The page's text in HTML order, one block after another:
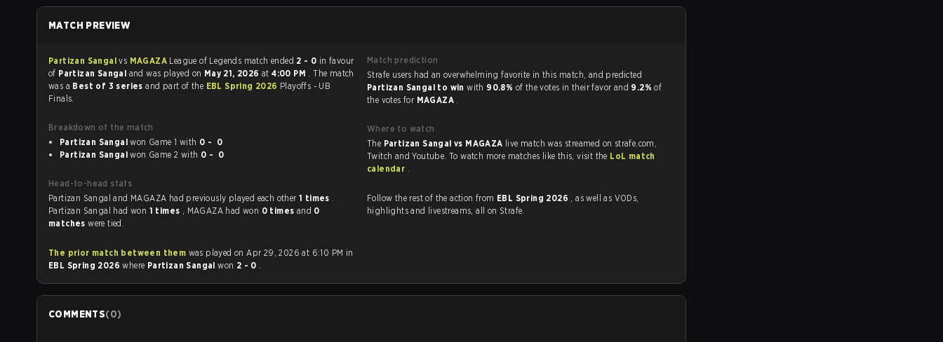
MATCH PREVIEW
Partizan Sangalvs MAGAZA League of Legends match ended 2 - 0
of Partizan Sangal and was played on May 21, 2026 at4:00 PM . The match
was a Best of 3 seriesand part of the EBL Spring 2026 Playoffs - UB
Finals.
Breakdown of the match
Partizan Sangal
won Game 1 with
0 - 0
Partizan Sangal
won Game 2 with 0 - 0
Head-to-head stats
Partizan Sangal and MAGAZA had previously played each other 1 times .
Partizan Sangal had won 1 times , MAGAZA had won 0 times and 0
matcheswere tied.
The prior match between them was played on Apr 29, 2026 at 6:10 PM in
EBL Spring 2026where Partizan Sangalwon 2 - 0 .
Match prediction
Strafe users had an overwhelming favorite in this match, and predicted
Partizan Sangal to winwith 90.8% of the votes in their favor and 9.2%of
the votes for MAGAZA .
Where to watch
The Partizan Sangal vs MAGAZA live match was streamed on strafe.com,
Twitch and Youtube. To watch more matches like this, visit the LoL match
calendar .
Follow the rest of the action from EBL Spring 2026 , as well as VODs,
highlights and livestreams, all on Strafe.
COMMENTS(0)